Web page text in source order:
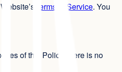
Terms of Service. You
of this Policy, there is no